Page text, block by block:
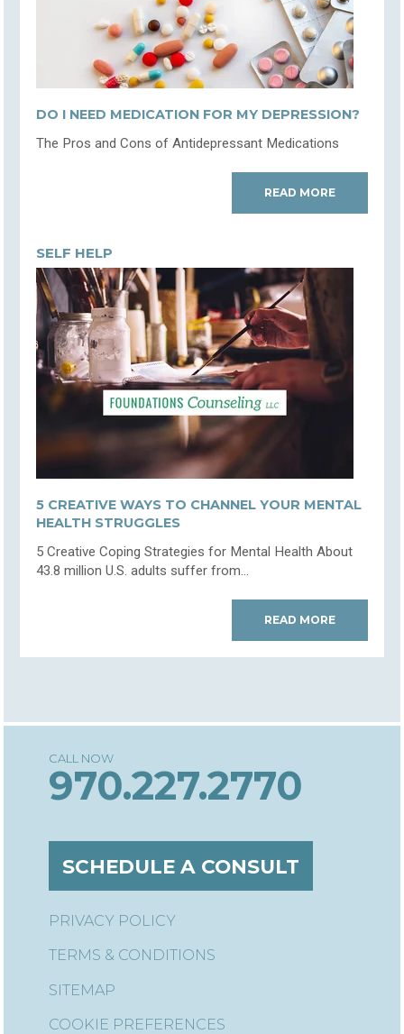
DO I NEED MEDICATION FOR MY DEPRESSION?
The Pros and Cons of Antidepressant Medications
READ MORE
SELF HELP
5 CREATIVE WAYS TO CHANNEL YOUR MENTAL
HEALTH STRUGGLES
5 Creative Coping Strategies for Mental Health About
43.8 million U.S. adults suffer from...
READ MORE
970.227.2770
SCHEDULE A CONSULT
PRIVACY POLICY
TERMS & CONDITIONS
SITEMAP
COOKIE PREFERENCES